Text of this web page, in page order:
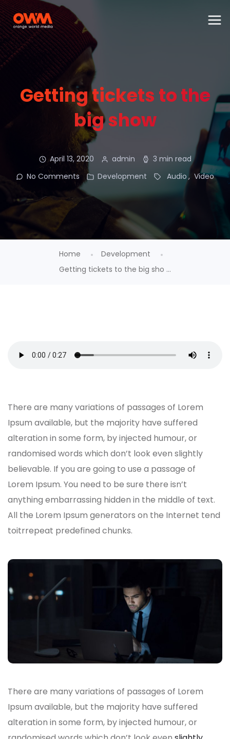
Getting tickets to the
big show
April 13, 2020 admin
3 min read
No Comments
Development Audio Video
Home
Development
Getting tickets to the big sho ...
There are many variations of passages of Lorem
Ipsum available, but the majority have suffered
alteration in some form, by injected humour, or
randomised words which don’t look even slightly
believable. If you are going to use a passage of
Lorem Ipsum. You need to be sure there isn’t
anything embarrassing hidden in the middle of text.
All the Lorem Ipsum generators on the Internet tend
toitrrepeat predefined chunks.
There are many variations of passages of Lorem
Ipsum available, but the majority have suffered
alteration in some form, by injected humour, or